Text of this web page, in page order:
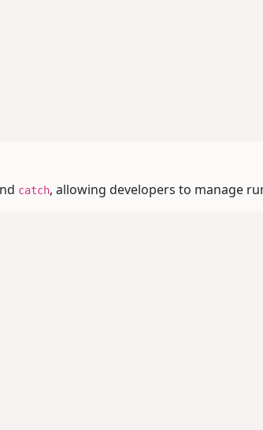
catch, allowing developers to manage